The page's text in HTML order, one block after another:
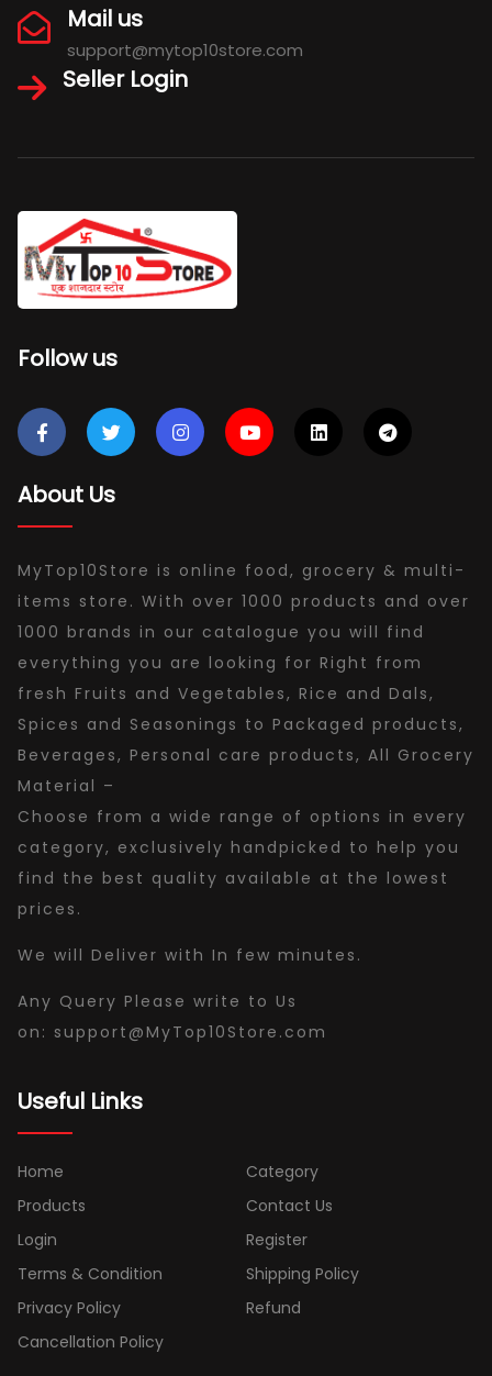
Mail us
support@mytop10store.com
Seller Login
Follow us
About Us
MyTop10Store is online food, grocery & multi-
items store. With over 1000 products and over
1000 brands in our catalogue you will find
everything you are looking for Right from
fresh Fruits and Vegetables, Rice and Dals,
Spices and Seasonings to Packaged products,
Beverages, Personal care products, All Grocery
Material –
Choose from a wide range of options in every
category, exclusively handpicked to help you
find the best quality available at the lowest
prices.
We will Deliver with In few minutes.
Any Query Please write to Us
on: support @MyTop10Store .com
Useful Links
Home
Category
Products
Contact Us
Login
Register
Terms & Condition
Shipping Policy
Privacy Policy
Refund
Cancellation Policy